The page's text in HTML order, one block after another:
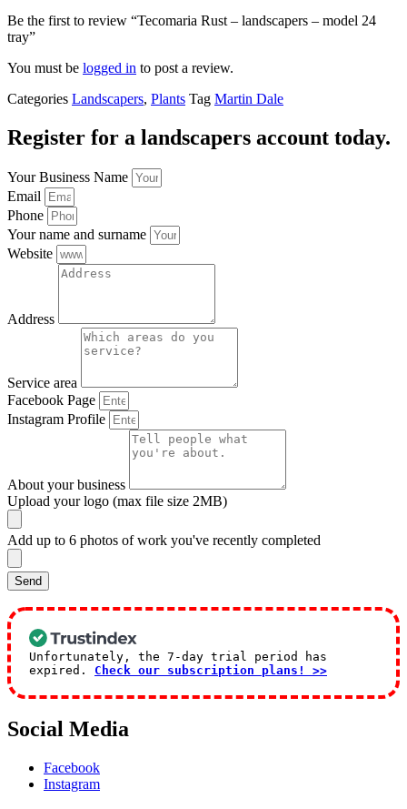
Be the first to review “Tecomaria Rust – landscapers – model 24
tray”
You must be logged in to post a review.
Categories Landscapers, Plants Tag Martin Dale
Register for a landscapers account today.
Your Business Name
Email
Phone
Your name and surname
Website
Address
Service area
Facebook Page
Instagram Profile
About your business
Upload your logo (max file size 2MB)
Add up to 6 photos of work you've recently completed
Send
Unfortunately, the 7-day trial period has
expired. Check our subscription plans! >>
Social Media
Facebook
Instagram